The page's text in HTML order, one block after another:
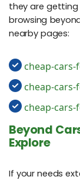
they are
browsing
nearby pages:
cheap-
cheap-
cheap-
Beyond
Explore
If your needs